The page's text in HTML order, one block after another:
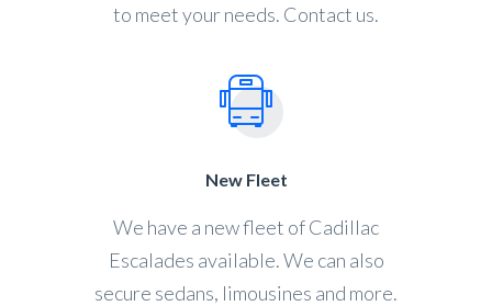
to meet your needs. Contact us.
New Fleet
We have a new fleet of Cadillac
Escalades available. We can also
secure sedans, limousines and more.